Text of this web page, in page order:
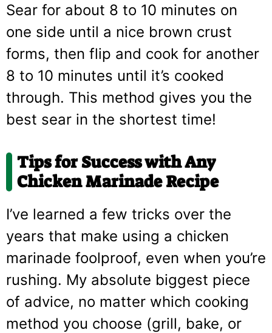
Sear for about 8 to 10 minutes on
one side until a nice brown crust
forms, then flip and cook for another
8 to 10 minutes until it’s cooked
through. This method gives you the
best sear in the shortest time!
Tips for Success with Any
Chicken Marinade Recipe
I’ve learned a few tricks over the
years that make using a chicken
marinade foolproof, even when you’re
rushing. My absolute biggest piece
of advice, no matter which cooking
method you choose (grill, bake, or